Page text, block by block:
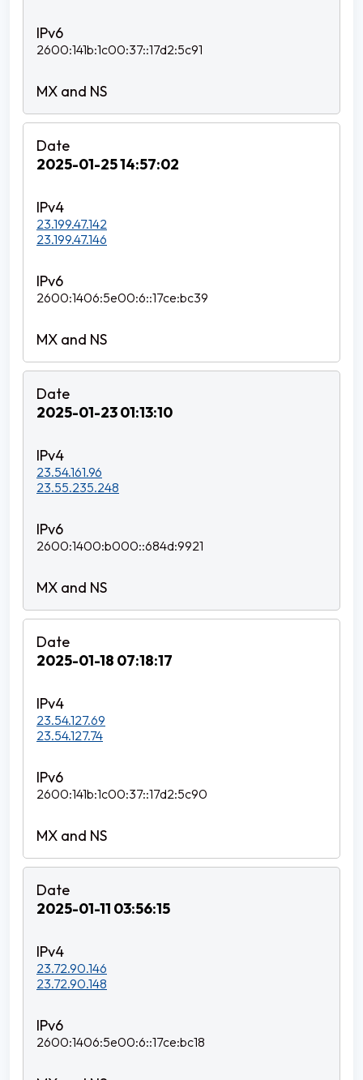
2600:141b:1c00:37::17d2:5c91
2025-01-25 14:57:02
23.199.47.142
23.199.47.146
2600:1406:5e00:6::17ce:bc39
2025-01-23 01:13:10
23.54.161.96
23.55.235.248
2600:1400:b000::684d:9921
2025-01-18 07:18:17
23.54.127.69
23.54.127.74
2600:141b:1c00:37::17d2:5c90
2025-01-11 03:56:15
23.72.90.146
23.72.90.148
2600:1406:5e00:6::17ce:bc18